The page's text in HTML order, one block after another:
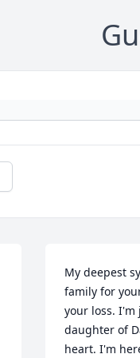
My deepest
family for
your loss.
daughter of
heart. I'm